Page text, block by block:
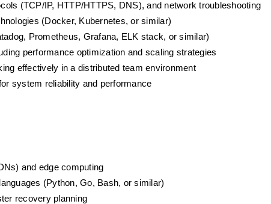
(TCP/IP, HTTP/HTTPS, DNS), and network troubleshooting
(Docker, Kubernetes, or similar)
Prometheus, Grafana, ELK stack, or similar)
performance optimization and scaling strategies
effectively in a distributed team environment
system reliability and performance
and edge computing
(Python, Go, Bash, or similar)
recovery planning